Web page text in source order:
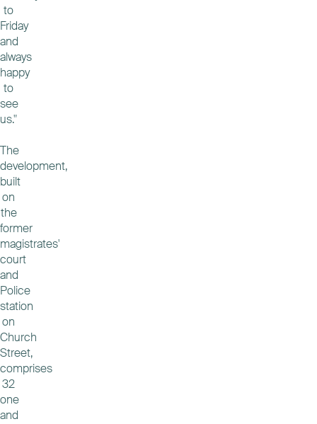
to
Friday
and
always
happy
to
see
us."
The
development,
built
on
the
former
magistrates'
court
and
Police
station
on
Church
Street,
comprises
32
one
and